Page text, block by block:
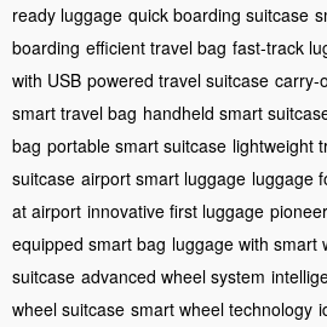
ready luggage quick boarding suitcase
boarding efficient travel bag fast-track
with USB powered travel suitcase carry-
smart travel bag handheld smart
bag portable smart suitcase lightweight
suitcase airport smart luggage luggage
at airport innovative first luggage
equipped smart bag luggage with smart
suitcase advanced wheel system
wheel suitcase smart wheel technology